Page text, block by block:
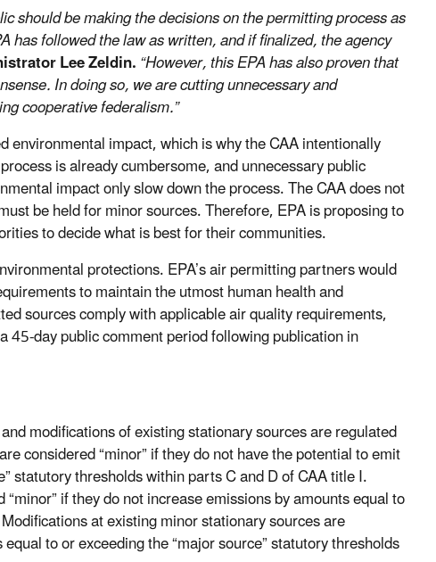
should be making the decisions on the permitting process as
has followed the law as written, and if finalized, the agency
Lee Zeldin.“However, this EPA has also proven that
In doing so, we are cutting unnecessary and
cooperative federalism.”
impact, which is why the CAA intentionally
is already cumbersome, and unnecessary public
impact only slow down the process. The CAA does not
be held for minor sources. Therefore, EPA is proposing to
to decide what is best for their communities.
protections. EPA’s air permitting partners would
to maintain the utmost human health and
sources comply with applicable air quality requirements,
day public comment period following publication in
modifications of existing stationary sources are regulated
considered “minor” if they do not have the potential to emit
statutory thresholds within parts C and D of CAA title I.
if they do not increase emissions by amounts equal to
at existing minor stationary sources are
to or exceeding the “major source” statutory thresholds